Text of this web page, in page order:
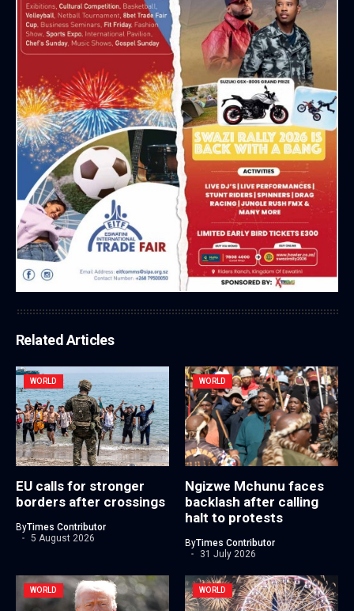
Related Articles
WORLD
EU calls for stronger
borders after crossings
ByTimes Contributor
5 August 2026
WORLD
Ngizwe Mchunu faces
backlash after calling
halt to protests
ByTimes Contributor
31 July 2026
WORLD WORLD